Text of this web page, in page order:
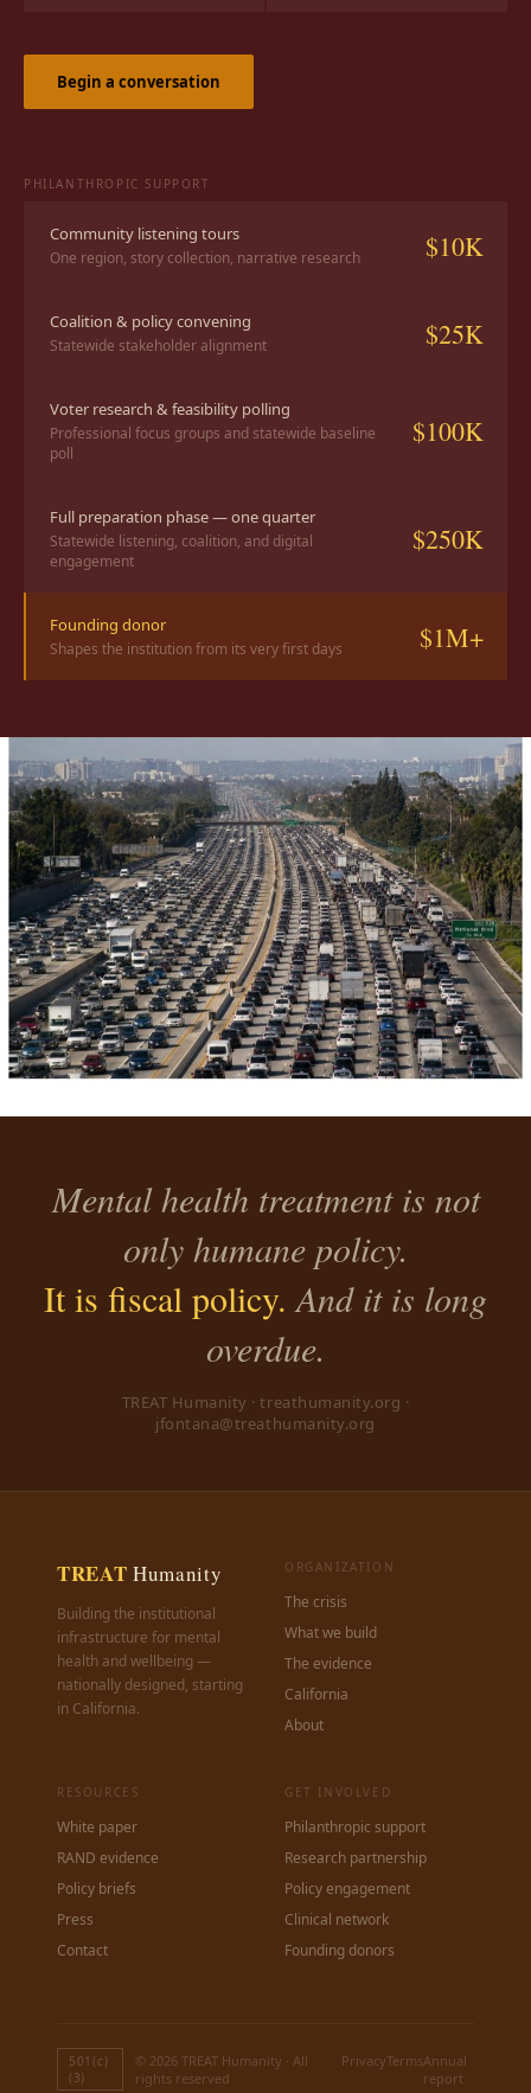
Begin a conversation
PHILANTHROPIC SUPPORT
Community listening tours
One region, story collection, narrative research $10K
Coalition & policy convening
Statewide stakeholder alignment $25K
Voter research & feasibility polling
Professional focus groups and statewide baseline
poll
$100K
Full preparation phase — one quarter
Statewide listening, coalition, and digital
engagement
$250K
Founding donor
Shapes the institution from its very first days $1M+
Mental health treatment is not
only humane policy.
It is fiscal policy. And it is long
overdue.
TREAT Humanity · treathumanity.org ·
jfontana@treathumanity.org
TREAT Humanity
Building the institutional
infrastructure for mental
health and wellbeing —
nationally designed, starting
in California.
ORGANIZATION
The crisis
What we build
The evidence
California
About
RESOURCES
White paper
RAND evidence
Policy briefs
Press
Contact
GET INVOLVED
Philanthropic support
Research partnership
Policy engagement
Clinical network
Founding donors
501(c)
(3)
© 2026 TREAT Humanity · All
rights reserved
PrivacyTermsAnnual
report